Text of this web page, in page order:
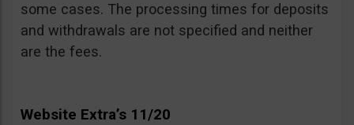
some cases. The processing times for deposits
and withdrawals are not specified and neither
are the fees.
Website Extra’s 11/20